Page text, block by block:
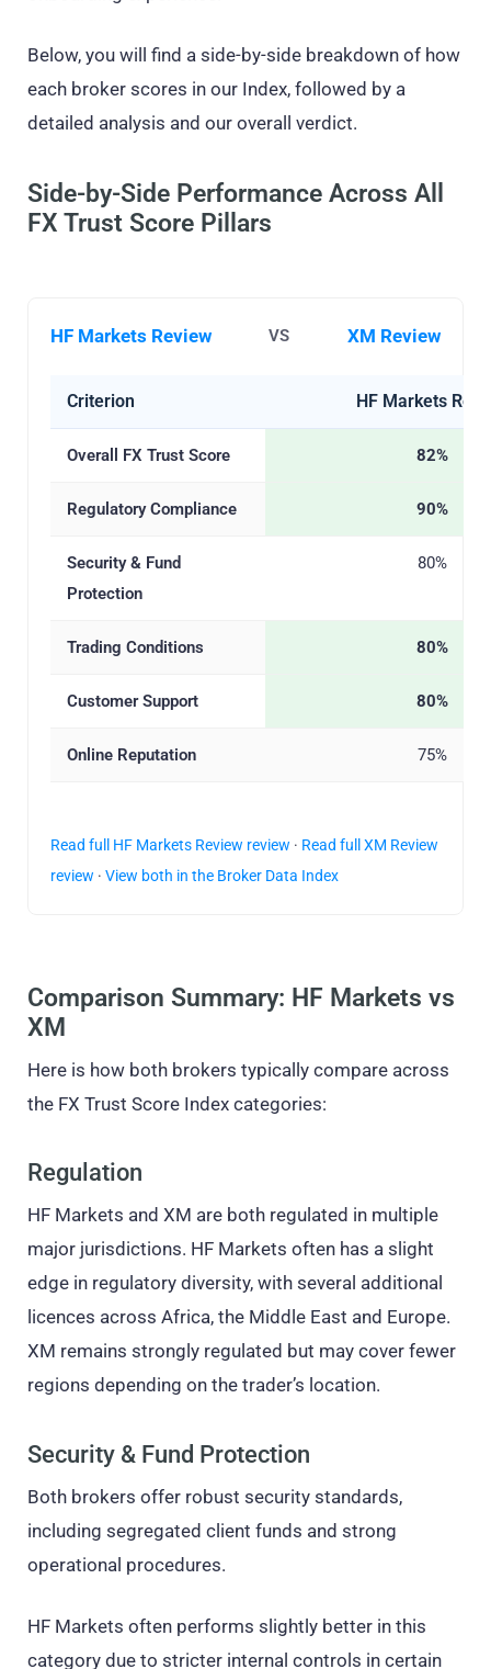
Below, you will find a side-by-side breakdown of how
each broker scores in our Index, followed by a
detailed analysis and our overall verdict.
Side-by-Side Performance Across All
FX Trust Score Pillars
HF Markets Review VS XM Review
Criterion HF Markets
Overall FX Trust Score 82%
Regulatory Compliance 90%
Security & Fund
Protection
80%
Trading Conditions 80%
Customer Support 80%
Online Reputation 75%
Read full HF Markets Review review · Read full XM Review
review · View both in the Broker Data Index
Comparison Summary: HF Markets vs
XM
Here is how both brokers typically compare across
the FX Trust Score Index categories:
Regulation
HF Markets and XM are both regulated in multiple
major jurisdictions. HF Markets often has a slight
edge in regulatory diversity, with several additional
licences across Africa, the Middle East and Europe.
XM remains strongly regulated but may cover fewer
regions depending on the trader’s location.
Security & Fund Protection
Both brokers offer robust security standards,
including segregated client funds and strong
operational procedures.
HF Markets often performs slightly better in this
category due to stricter internal controls in certain